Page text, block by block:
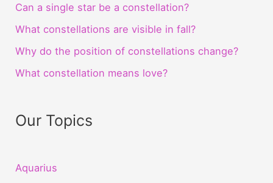
Can a single star be a constellation?
What constellations are visible in fall?
Why do the position of constellations change?
What constellation means love?
Our Topics
Aquarius